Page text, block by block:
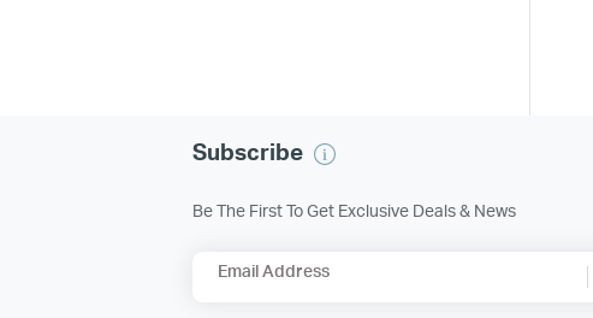
Subscribe
Be The First To Get Exclusive Deals & News
Email Address